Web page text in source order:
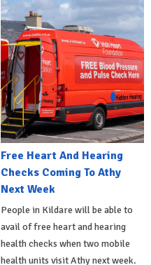
Free Heart And Hearing
Checks Coming To Athy
Next Week
People in Kildare will be able to
avail of free heart and hearing
health checks when two mobile
health units visit Athy next week.